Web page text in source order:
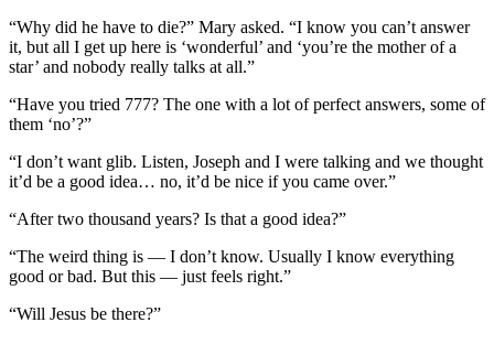
“Why did he have to die?” Mary asked. “I know you can’t answer
it, but all I get up here is ‘wonderful’ and ‘you’re the mother of a
star’ and nobody really talks at all.”
“Have you tried 777? The one with a lot of perfect answers, some of
them ‘no’?”
“I don’t want glib. Listen, Joseph and I were talking and we thought
it’d be a good idea… no, it’d be nice if you came over.”
“After two thousand years? Is that a good idea?”
“The weird thing is — I don’t know. Usually I know everything
good or bad. But this — just feels right.”
“Will Jesus be there?”